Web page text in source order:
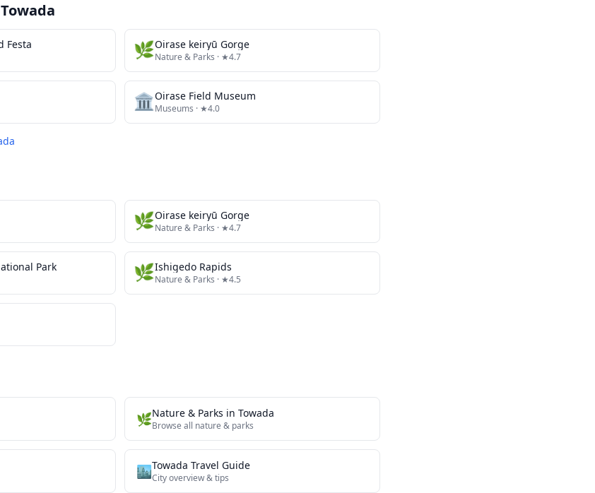
Towada
Festa 🌿Oirase keiryū Gorge
Nature & Parks · ★4.7
🏛️Oirase Field Museum
Museums · ★4.0
🌿Oirase keiryū Gorge
Nature & Parks · ★4.7
Park 🌿Ishigedo Rapids
Nature & Parks · ★4.5
🌿Nature & Parks in Towada
Browse all nature & parks
🏙️Towada Travel Guide
City overview & tips